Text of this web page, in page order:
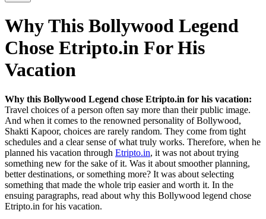
Why This Bollywood Legend
Chose Etripto.in For His
Vacation
Why this Bollywood Legend chose Etripto.in for his vacation:
Travel choices of a person often say more than their public image.
And when it comes to the renowned personality of Bollywood,
Shakti Kapoor, choices are rarely random. They come from tight
schedules and a clear sense of what truly works. Therefore, when he
planned his vacation through Etripto.in, it was not about trying
something new for the sake of it. Was it about smoother planning,
better destinations, or something more? It was about selecting
something that made the whole trip easier and worth it. In the
ensuing paragraphs, read about why this Bollywood legend chose
Etripto.in for his vacation.